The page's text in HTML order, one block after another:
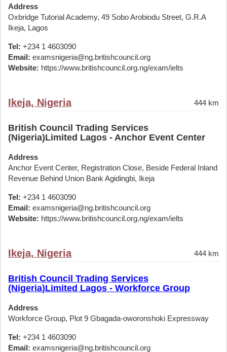
Address
Oxbridge Tutorial Academy, 49 Sobo Arobiodu Street, G.R.A
Ikeja, Lagos
Tel: +234 1 4603090
Email: examsnigeria@ng.britishcouncil.org
Website: https://www.britishcouncil.org.ng/exam/ielts
Ikeja, Nigeria 444 km
British Council Trading Services
(Nigeria)Limited Lagos - Anchor Event Center
Address
Anchor Event Center, Registration Close, Beside Federal Inland
Revenue Behind Union Bank Agidingbi, Ikeja
Tel: +234 1 4603090
Email: examsnigeria@ng.britishcouncil.org
Website: https://www.britishcouncil.org.ng/exam/ielts
Ikeja, Nigeria 444 km
British Council Trading Services
(Nigeria)Limited Lagos - Workforce Group
Address
Workforce Group, Plot 9 Gbagada-oworonshoki Expressway
Tel: +234 1 4603090
Email: examsnigeria@ng.britishcouncil.org